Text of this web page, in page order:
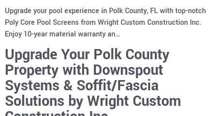
Upgrade your pool experience in Polk County, FL with top-notch
Poly Core Pool Screens from Wright Custom Construction Inc.
Enjoy 10-year material warranty an…
Upgrade Your Polk County
Property with Downspout
Systems & Soffit/Fascia
Solutions by Wright Custom